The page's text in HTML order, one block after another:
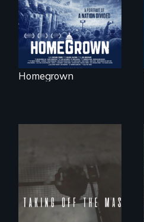
Homegrown
No matter the
crime, rape's not
part of the penalty.